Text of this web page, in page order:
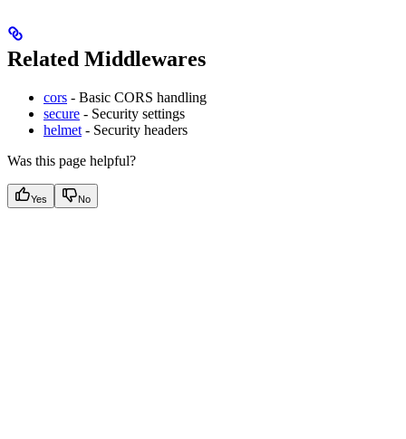
Related Middlewares
cors - Basic CORS handling
secure - Security settings
helmet - Security headers
Was this page helpful?
Yes No